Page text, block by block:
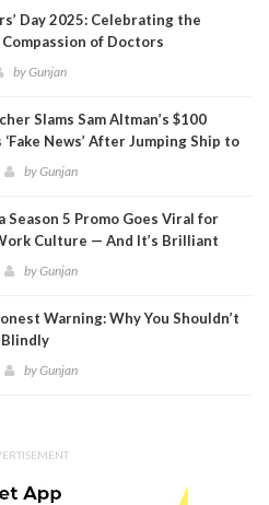
Day 2025: Celebrating the
of Doctors
byGunjan
Slams Sam Altman’s $100
News’ After Jumping Ship to
byGunjan
Season 5 Promo Goes Viral for
Culture — And It’s Brilliant
byGunjan
Warning: Why You Shouldn’t
Blindly
byGunjan